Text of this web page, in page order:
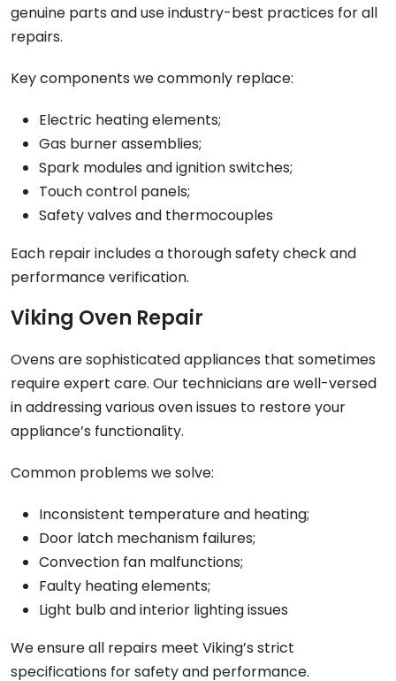
genuine parts and use industry-best practices for all
repairs.
Key components we commonly replace:
Electric heating elements;
Gas burner assemblies;
Spark modules and ignition switches;
Touch control panels;
Safety valves and thermocouples
Each repair includes a thorough safety check and
performance verification.
Viking Oven Repair
Ovens are sophisticated appliances that sometimes
require expert care. Our technicians are well-versed
in addressing various oven issues to restore your
appliance’s functionality.
Common problems we solve:
Inconsistent temperature and heating;
Door latch mechanism failures;
Convection fan malfunctions;
Faulty heating elements;
Light bulb and interior lighting issues
We ensure all repairs meet Viking’s strict
specifications for safety and performance.